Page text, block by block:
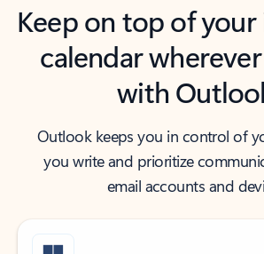
Keep on top of
calendar
with
Outlook keeps you in control of
you write and prioritize
email accounts and